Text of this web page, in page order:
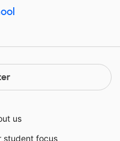
us
student focus